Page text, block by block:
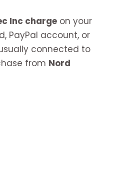
Inc charge on your
PayPal account, or
connected to
from Nord